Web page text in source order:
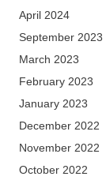
April 2024
September 2023
March 2023
February 2023
January 2023
December 2022
November 2022
October 2022